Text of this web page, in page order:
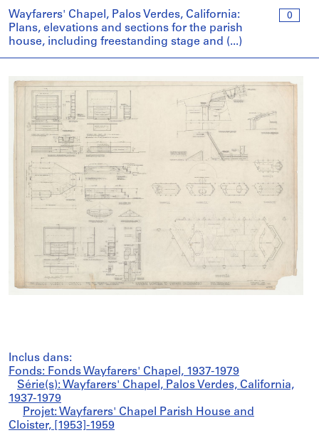
0
Wayfarers' Chapel, Palos Verdes, California:
Plans, elevations and sections for the parish
house, including freestanding stage and (...)
Inclus dans:
Fonds: Fonds Wayfarers' Chapel, 1937-1979
Série(s): Wayfarers' Chapel, Palos Verdes, California,
1937-1979
Projet: Wayfarers' Chapel Parish House and
Cloister, [1953]-1959